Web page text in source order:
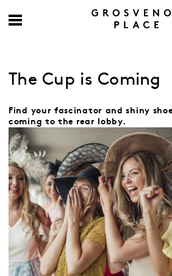
The Cup is Coming
Find your fascinator and shiny
coming to the rear lobby.